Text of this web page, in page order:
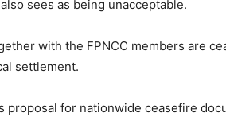
sees as being unacceptable.
with the FPNCC members are
settlement.
proposal for nationwide ceasefire